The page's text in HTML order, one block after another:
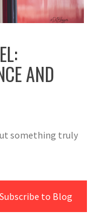
AND
something truly
Subscribe to Blog